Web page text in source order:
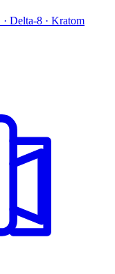
Delta-8 · Kratom